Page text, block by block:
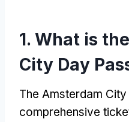
1. What is
City Day
The Amsterdam
comprehensive